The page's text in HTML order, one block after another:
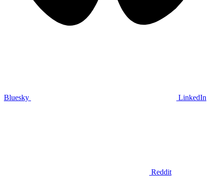
Bluesky LinkedIn
Reddit